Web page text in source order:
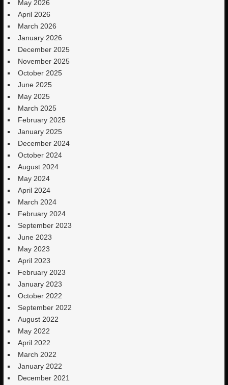
May 2026
April 2026
March 2026
January 2026
December 2025
November 2025
October 2025
June 2025
May 2025
March 2025
February 2025
January 2025
December 2024
October 2024
August 2024
May 2024
April 2024
March 2024
February 2024
September 2023
June 2023
May 2023
April 2023
February 2023
January 2023
October 2022
September 2022
August 2022
May 2022
April 2022
March 2022
January 2022
December 2021